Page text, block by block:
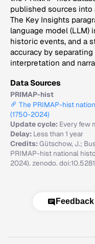
published sources
The Key Insights
language model (LLM)
historic events, and a
accuracy by
interpretation and
Data Sources
PRIMAP-hist
The PRIMAP-hist
(1750-2024)
Update cycle: Every few
Delay: Less than 1 year
Credits:Gütschow, J.;
PRIMAP-hist national
2024). zenodo.
Feedback